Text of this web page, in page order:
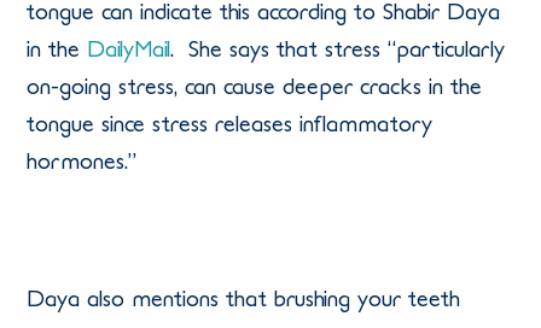
tongue can indicate this according to Shabir Daya
in the DailyMail. She says that stress “particularly
on-going stress, can cause deeper cracks in the
tongue since stress releases inflammatory
hormones.”
Daya also mentions that brushing your teeth